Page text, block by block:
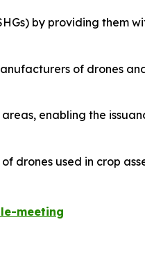
by providing them
of drones
enabling the
drones used in crop
meeting